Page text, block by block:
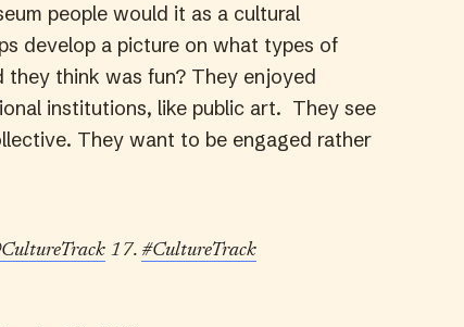
people would it as a cultural
develop a picture on what types of
they think was fun? They enjoyed
institutions, like public art. They see
They want to be engaged rather
17. #CultureTrack